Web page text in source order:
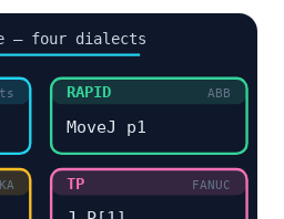
— four dialects
RAPID ABB
MoveJ p1
TP FANUC